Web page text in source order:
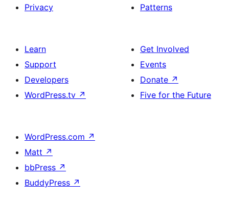
Privacy
Patterns
Learn
Support
Developers
WordPress.tv ↗
Get Involved
Events
Donate ↗
Five for the Future
WordPress.com ↗
Matt ↗
bbPress ↗
BuddyPress ↗